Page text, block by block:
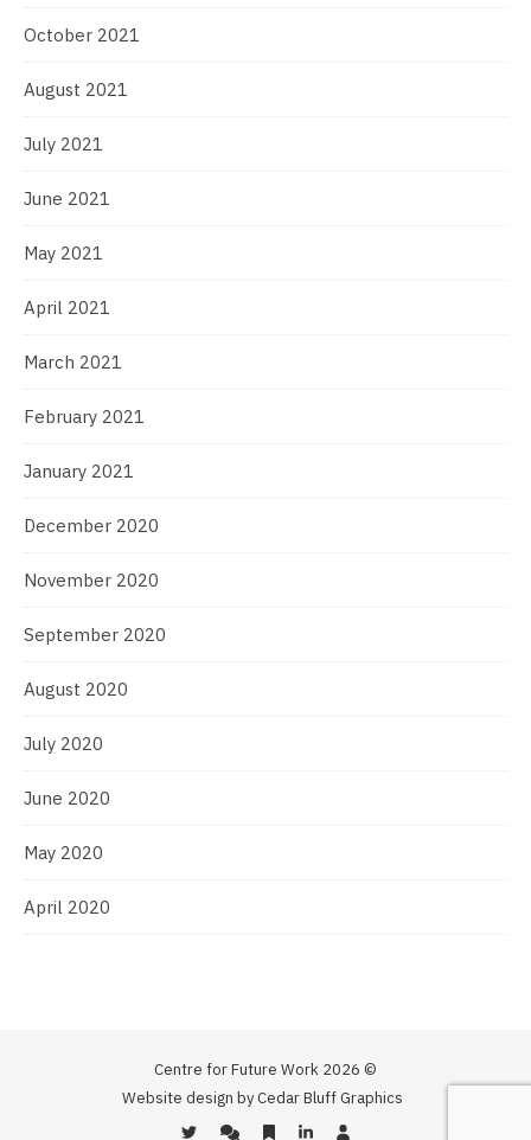
October 2021
August 2021
July 2021
June 2021
May 2021
April 2021
March 2021
February 2021
January 2021
December 2020
November 2020
September 2020
August 2020
July 2020
June 2020
May 2020
April 2020
Centre for Future Work 2026 ©
Website design by Cedar Bluff Graphics